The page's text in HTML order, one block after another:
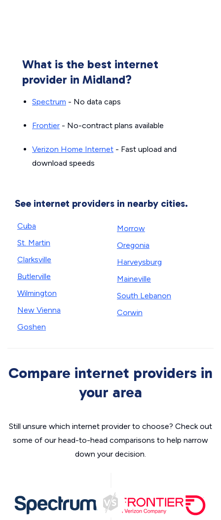
What is the best internet
provider in Midland?
Spectrum - No data caps
Frontier - No-contract plans available
Verizon Home Internet - Fast upload and
download speeds
See internet providers in nearby cities.
Cuba
St. Martin
Clarksville
Butlerville
Wilmington
New Vienna
Goshen
Morrow
Oregonia
Harveysburg
Maineville
South Lebanon
Corwin
Compare internet providers in
your area
Still unsure which internet provider to choose? Check out
some of our head-to-head comparisons to help narrow
down your decision.